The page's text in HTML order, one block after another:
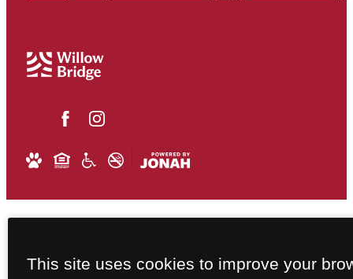
This site uses cookies to improve your